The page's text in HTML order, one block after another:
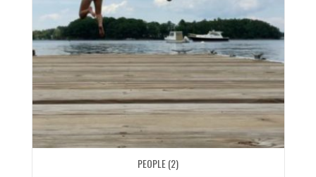
PEOPLE (2)